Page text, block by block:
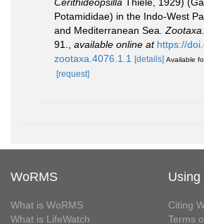
Potamididae) in the Indo-West
and Mediterranean Sea. Zootaxa.
91.
available online at https://
zootaxa.4076.1.1
[details] Available
[request]
WoRMS
What is WoRMS
What is LifeWatch
Using
Citing
Terms